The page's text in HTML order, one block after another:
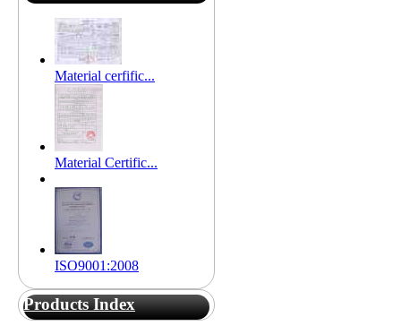
Material cerfific...
Material Certific...
ISO9001:2008
Products Index